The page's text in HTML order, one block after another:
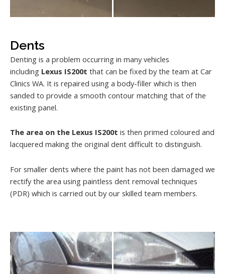
Dents
Denting is a problem occurring in many vehicles
including Lexus IS200t that can be fixed by the team at Car
Clinics WA. It is repaired using a body-filler which is then
sanded to provide a smooth contour matching that of the
existing panel.
The area on the Lexus IS200t is then primed coloured and
lacquered making the original dent difficult to distinguish.
For smaller dents where the paint has not been damaged we
rectify the area using paintless dent removal techniques
(PDR) which is carried out by our skilled team members.